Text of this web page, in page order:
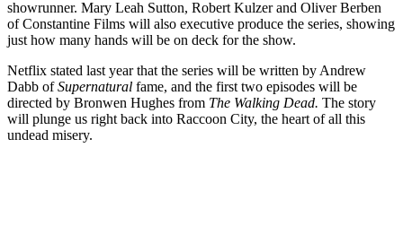
showrunner. Mary Leah Sutton, Robert Kulzer and Oliver Berben
of Constantine Films will also executive produce the series, showing
just how many hands will be on deck for the show.
Netflix stated last year that the series will be written by Andrew
Dabb ofSupernatural fame, and the first two episodes will be
directed by Bronwen Hughes from The Walking Dead. The story
will plunge us right back into Raccoon City, the heart of all this
undead misery.